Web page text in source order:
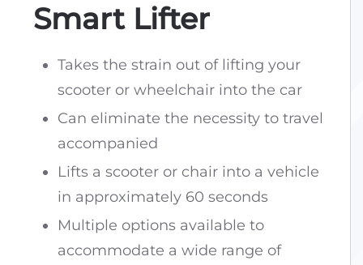
Smart Lifter
Takes the strain out of lifting your
scooter or wheelchair into the car
Can eliminate the necessity to travel
accompanied
Lifts a scooter or chair into a vehicle
in approximately 60 seconds
Multiple options available to
accommodate a wide range of